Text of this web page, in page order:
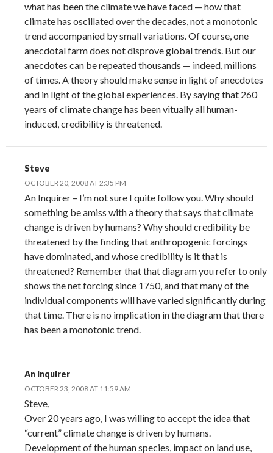
what has been the climate we have faced — how that
climate has oscillated over the decades, not a monotonic
trend accompanied by small variations. Of course, one
anecdotal farm does not disprove global trends. But our
anecdotes can be repeated thousands — indeed, millions
of times. A theory should make sense in light of anecdotes
and in light of the global experiences. By saying that 260
years of climate change has been vitually all human-
induced, credibility is threatened.
Steve
OCTOBER 20, 2008 AT 2:35 PM
An Inquirer – I’m not sure I quite follow you. Why should
something be amiss with a theory that says that climate
change is driven by humans? Why should credibility be
threatened by the finding that anthropogenic forcings
have dominated, and whose credibility is it that is
threatened? Remember that that diagram you refer to only
shows the net forcing since 1750, and that many of the
individual components will have varied significantly during
that time. There is no implication in the diagram that there
has been a monotonic trend.
An Inquirer
OCTOBER 23, 2008 AT 11:59 AM
Steve,
Over 20 years ago, I was willing to accept the idea that
“current” climate change is driven by humans.
Development of the human species, impact on land use,